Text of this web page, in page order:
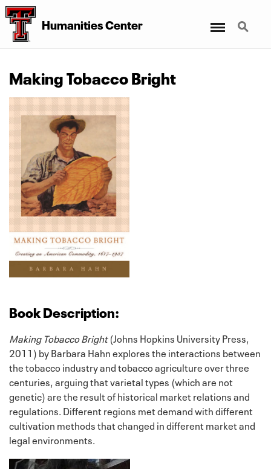
Humanities Center Search
Making Tobacco Bright
Book Description:
Making Tobacco Bright(Johns Hopkins University Press,
2011) by Barbara Hahn explores the interactions between
the tobacco industry and tobacco agriculture over three
centuries, arguing that varietal types (which are not
genetic) are the result of historical market relations and
regulations. Different regions met demand with different
cultivation methods that changed in different market and
legal environments.